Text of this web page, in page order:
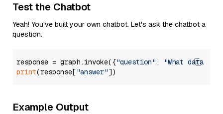
Test the Chatbot
Yeah! You've built your own chatbot. Let's ask the chatbot a
question.
response = graph.invoke({"question" :
"What data
print(response["answer"
Example Output